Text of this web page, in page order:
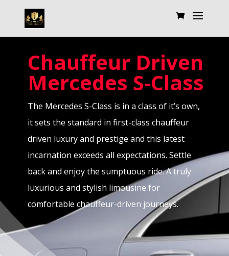
Chauffeur Driven
Mercedes S-Class
The Mercedes S-Class is in a class of it’s own,
it sets the standard in first-class chauffeur
driven luxury and prestige and this latest
incarnation exceeds all expectations. Settle
back and enjoy the sumptuous ride. A truly
luxurious and stylish limousine for
comfortable chauffeur-driven journeys.